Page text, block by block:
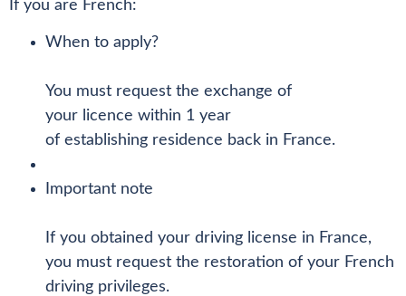
If you are French:
When to apply?
You must request the exchange of
your licence within 1 year
of establishing residence back in France.
Important note
If you obtained your driving license in France,
you must request the restoration of your French
driving privileges.